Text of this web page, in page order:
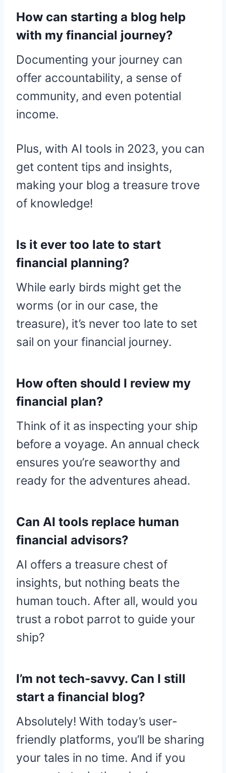
How can starting a blog help
with my financial journey?
Documenting your journey can
offer accountability, a sense of
community, and even potential
income.
Plus, with AI tools in 2023, you can
get content tips and insights,
making your blog a treasure trove
of knowledge!
Is it ever too late to start
financial planning?
While early birds might get the
worms (or in our case, the
treasure), it’s never too late to set
sail on your financial journey.
How often should I review my
financial plan?
Think of it as inspecting your ship
before a voyage. An annual check
ensures you’re seaworthy and
ready for the adventures ahead.
Can AI tools replace human
financial advisors?
AI offers a treasure chest of
insights, but nothing beats the
human touch. After all, would you
trust a robot parrot to guide your
ship?
I’m not tech-savvy. Can I still
start a financial blog?
Absolutely! With today’s user-
friendly platforms, you’ll be sharing
your tales in no time. And if you